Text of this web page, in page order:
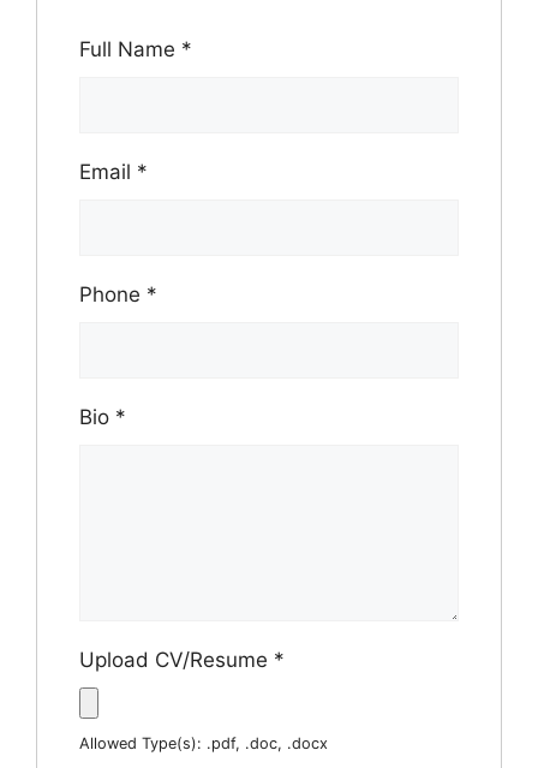
Full Name *
Email *
Phone *
Bio *
Upload CV/Resume *
Allowed Type(s): .pdf, .doc, .docx